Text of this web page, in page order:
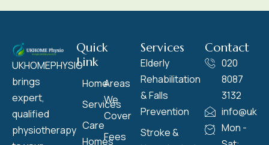
UKHOMEPHYSIO
brings
expert,
qualified
physiotherapy
Quick
Link
Home
Services
Care
Homes
Areas
We
Cover
Fees
Services
Elderly
Rehabilitation
& Falls
Prevention
Stroke &
Contact
020
8087
3132
Mon -